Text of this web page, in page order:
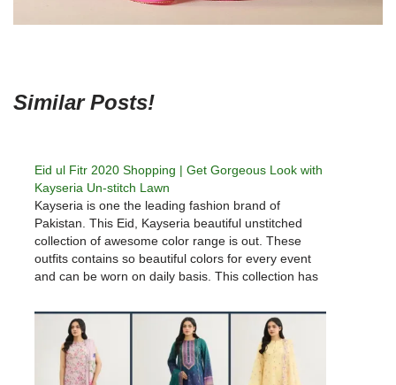
Similar Posts!
Eid ul Fitr 2020 Shopping | Get Gorgeous Look with
Kayseria Un-stitch Lawn
Kayseria is one the leading fashion brand of
Pakistan. This Eid, Kayseria beautiful unstitched
collection of awesome color range is out. These
outfits contains so beautiful colors for every event
and can be worn on daily basis. This collection has
liking. Khaadi…